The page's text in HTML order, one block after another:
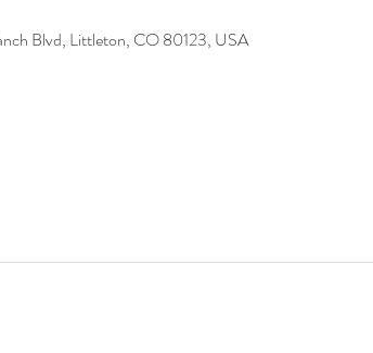
Blvd, Littleton, CO 80123, USA